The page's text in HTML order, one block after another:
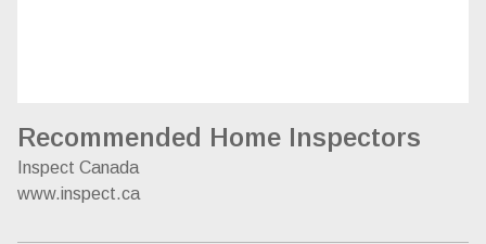
Recommended Home Inspectors
Inspect Canada
www.inspect.ca